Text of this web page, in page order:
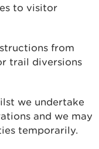
to visitor
from
trail diversions
we undertake
and we may
temporarily.